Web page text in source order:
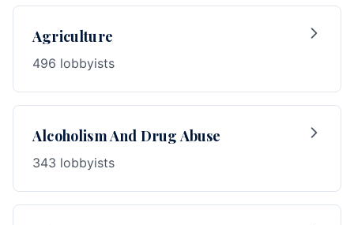
Agriculture
496 lobbyists
Alcoholism And Drug Abuse
343 lobbyists